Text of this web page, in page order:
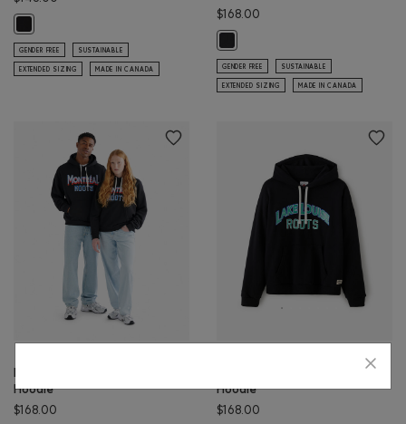
Halifax Local Roots Crew: BLACK Color
GENDER FREE SUSTAINABLE
EXTENDED SIZING MADE IN CANADA
$168.00
GENDER FREE SUSTAINABLE
EXTENDED SIZING MADE IN CANADA
Montreal Local Roots
Hoodie
$168.00
Hoodie
$168.00